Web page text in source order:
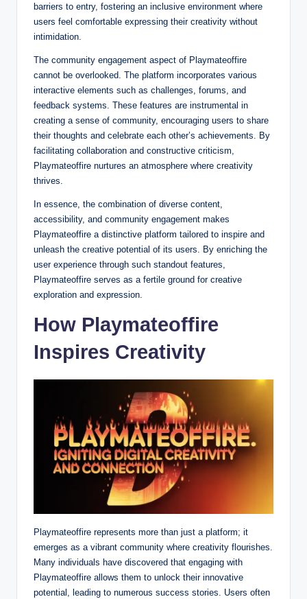
barriers to entry, fostering an inclusive environment where
users feel comfortable expressing their creativity without
intimidation.
The community engagement aspect of Playmateoffire
cannot be overlooked. The platform incorporates various
interactive elements such as challenges, forums, and
feedback systems. These features are instrumental in
creating a sense of community, encouraging users to share
their thoughts and celebrate each other’s achievements. By
facilitating collaboration and constructive criticism,
Playmateoffire nurtures an atmosphere where creativity
thrives.
In essence, the combination of diverse content,
accessibility, and community engagement makes
Playmateoffire a distinctive platform tailored to inspire and
unleash the creative potential of its users. By enriching the
user experience through such standout features,
Playmateoffire serves as a fertile ground for creative
exploration and expression.
How Playmateoffire
Inspires Creativity
Playmateoffire represents more than just a platform; it
emerges as a vibrant community where creativity flourishes.
Many individuals have discovered that engaging with
Playmateoffire allows them to unlock their innovative
potential, leading to numerous success stories. Users often